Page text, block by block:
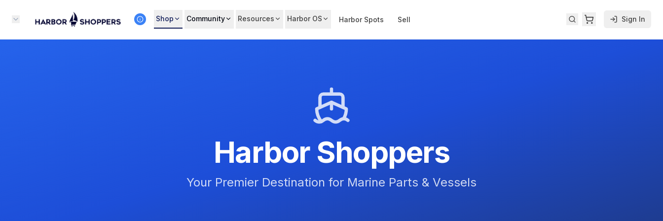
Shop Community Resources Harbor OS Harbor Spots Sell Sign In
Harbor Shoppers
Your Premier Destination for Marine Parts & Vessels